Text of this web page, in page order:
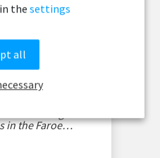
in the Faroe
the settings
all